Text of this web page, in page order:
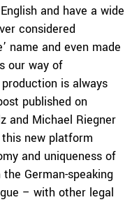
and have a wide
considered
name and even made
our way of
is always
published on
and Michael Riegner
new platform
and uniqueness of
German-speaking
– with other legal